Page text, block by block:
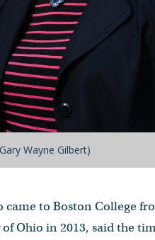
Wayne Gilbert)
came to Boston College
Ohio in 2013, said the